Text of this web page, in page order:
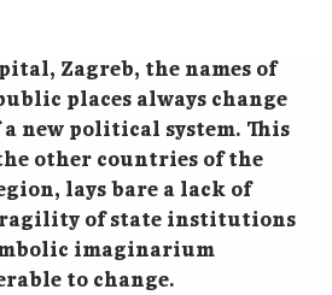
Zagreb, the names of
places always change
new political system. This
other countries of the
lays bare a lack of
of state institutions
imaginarium
to change.